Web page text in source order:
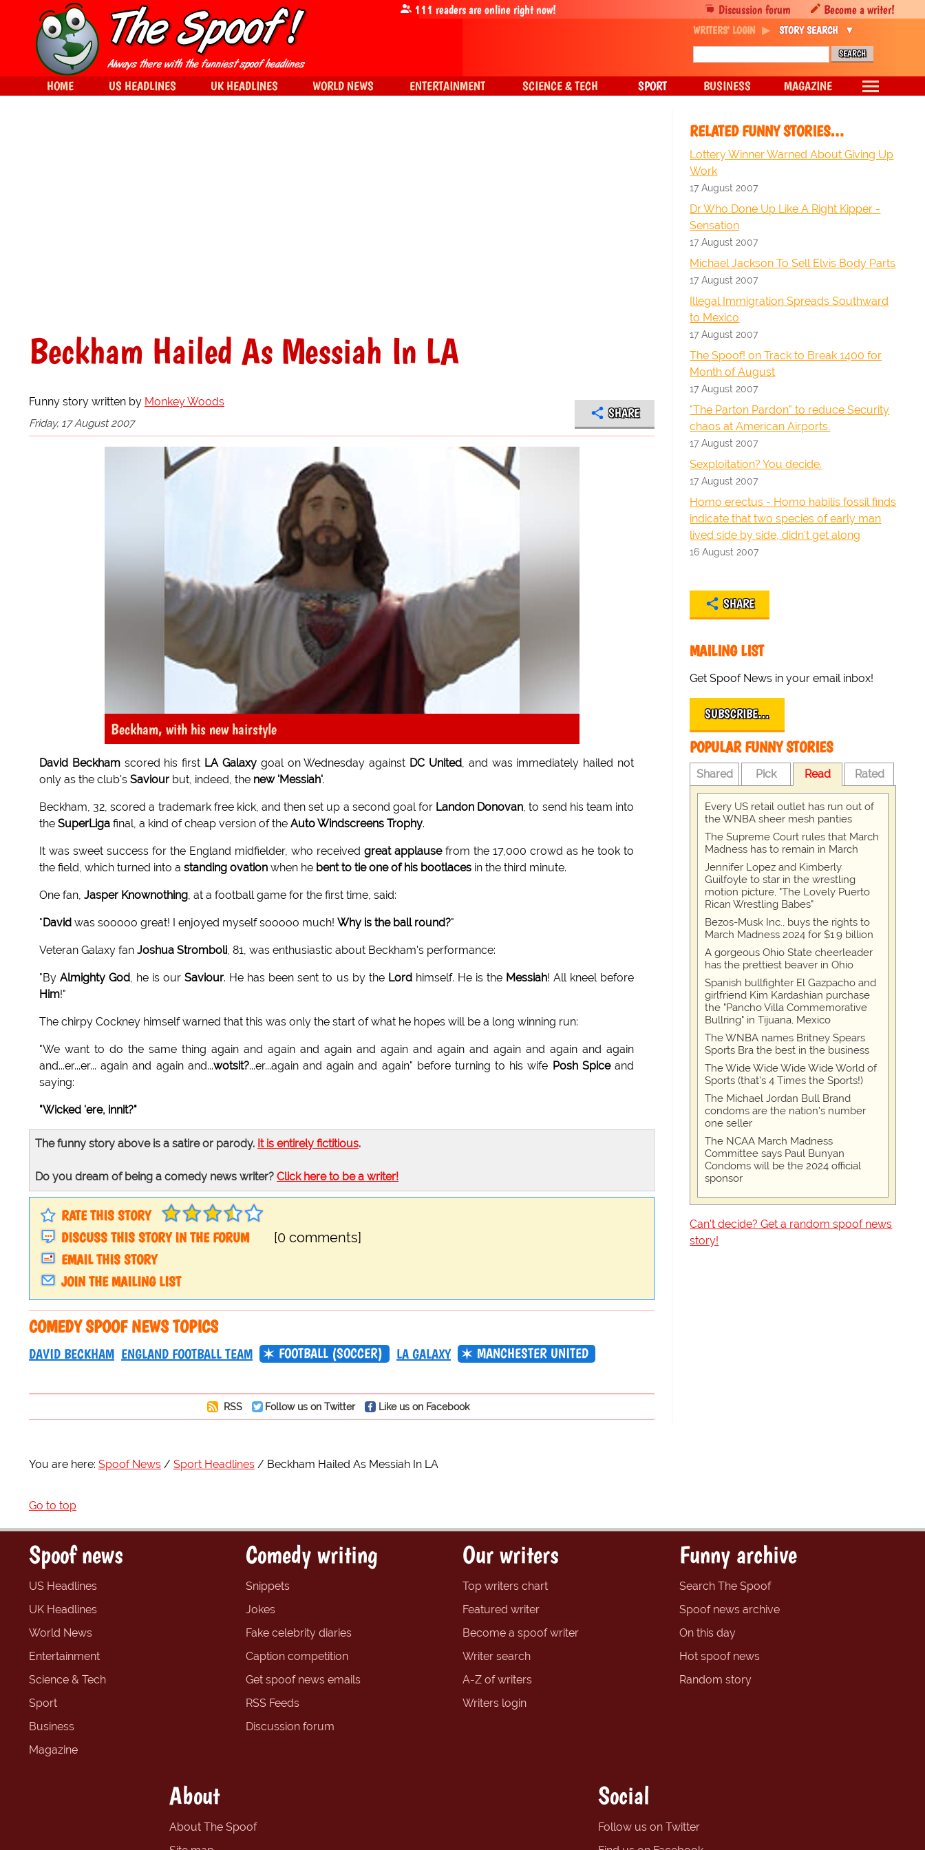
Beckham Hailed As Messiah In LA
Funny story written by Monkey Woods
Friday, 17 August 2007
SHARE
Beckham, with his new hairstyle
David Beckhamscored his first LA Galaxygoal on Wednesday against DC United, and was immediately hailed not
only as the club's Saviour but, indeed, the new 'Messiah'.
Beckham, 32, scored a trademark free kick, and then set up a second goal for Landon Donovan, to send his team into
the SuperLiga final, a kind of cheap version of the Auto Windscreens Trophy.
It was sweet success for the England midfielder, who received great applausefrom the 17,000 crowd as he took to
the field, which turned into a standing ovation when he bent to tie one of his bootlaces in the third minute.
One fan, Jasper Knownothing, at a football game for the first time, said:
" David was sooooo great! I enjoyed myself sooooo much! Why is the ball round?"
Veteran Galaxy fan Joshua Stromboli, 81, was enthusiastic about Beckham's performance:
"By Almighty God, he is ourSaviour. He has been sent to us by the Lordhimself. He is the Messiah! All kneel before
Him!"
The chirpy Cockney himself warned that this was only the start of what he hopes will be a long winning run:
"We want to do the same thing again and again and again and again and again and again and again and again
and...er...er... again and again and...wotsit?...er...again and again and again" before turning to his wife Posh Spiceand
saying:
"Wicked 'ere, innit?"
The funny story above is a satire or parody. It is entirely fictitious.
Do you dream of being a comedy news writer? Click here to be a writer!
RATE THIS STORY
DISCUSS THIS STORY IN THE FORUM
[0 comments]
EMAIL THIS STORY
JOIN THE MAILING LIST
COMEDY SPOOF NEWS TOPICS
DAVID BECKHAM ENGLAND FOOTBALL TEAM FOOTBALL (SOCCER) LA GALAXY MANCHESTER UNITED
RSS Follow us on Twitter Like us on Facebook
RELATED FUNNY STORIES…
Lottery Winner Warned About Giving Up
Work
17 August 2007
Dr Who Done Up Like A Right Kipper -
Sensation
17 August 2007
Michael Jackson To Sell Elvis Body Parts
17 August 2007
Illegal Immigration Spreads Southward
to Mexico
17 August 2007
The Spoof! on Track to Break 1400 for
Month of August
17 August 2007
"The Parton Pardon" to reduce Security
chaos at American Airports.
17 August 2007
Sexploitation? You decide.
17 August 2007
Homo erectus - Homo habilis fossil finds
indicate that two species of early man
lived side by side, didn't get along
16 August 2007
SHARE
MAILING LIST
Get Spoof News in your email inbox!
SUBSCRIBE…
POPULAR FUNNY STORIES
Shared Pick Read Rated
Every US retail outlet has run out of
the WNBA sheer mesh panties
The Supreme Court rules that March
Madness has to remain in March
Jennifer Lopez and Kimberly
Guilfoyle to star in the wrestling
motion picture, "The Lovely Puerto
Rican Wrestling Babes"
Bezos-Musk Inc., buys the rights to
March Madness 2024 for $1.9 billion
A gorgeous Ohio State cheerleader
has the prettiest beaver in Ohio
Spanish bullfighter El Gazpacho and
girlfriend Kim Kardashian purchase
the "Pancho Villa Commemorative
Bullring" in Tijuana, Mexico
The WNBA names Britney Spears
Sports Bra the best in the business
The Wide Wide Wide Wide World of
Sports (that’s 4 Times the Sports!)
The Michael Jordan Bull Brand
condoms are the nation's number
one seller
The NCAA March Madness
Committee says Paul Bunyan
Condoms will be the 2024 official
sponsor
Can't decide? Get a random spoof news
story!
You are here: Spoof News Sport Headlines Beckham Hailed As Messiah In LA
Go to top
Discussion forum Become a writer!
111 readers are online right now!
WRITERS' LOGIN STORY SEARCH
HOME US HEADLINES UK HEADLINES WORLD NEWS ENTERTAINMENT SCIENCE & TECH SPORT BUSINESS MAGAZINE
Spoof news
US Headlines
UK Headlines
World News
Entertainment
Science & Tech
Sport
Business
Magazine
Comedy writing
Snippets
Jokes
Fake celebrity diaries
Caption competition
Get spoof news emails
RSS Feeds
Discussion forum
Our writers
Top writers chart
Featured writer
Become a spoof writer
Writer search
A-Z of writers
Writers login
Funny archive
Search The Spoof
Spoof news archive
On this day
Hot spoof news
Random story
About
About The Spoof
Social
Follow us on Twitter